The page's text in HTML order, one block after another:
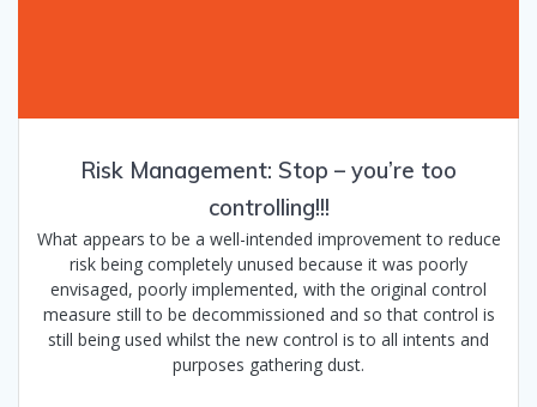
Risk Management: Stop – you’re too
controlling!!!
What appears to be a well-intended improvement to reduce
risk being completely unused because it was poorly
envisaged, poorly implemented, with the original control
measure still to be decommissioned and so that control is
still being used whilst the new control is to all intents and
purposes gathering dust.